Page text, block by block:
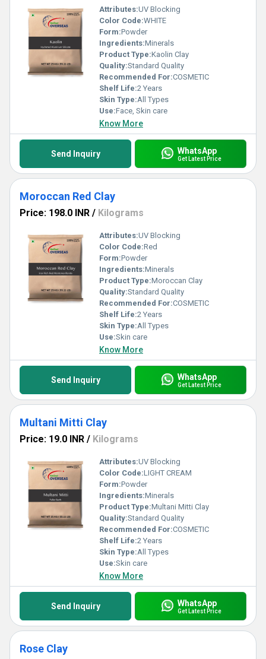
Attributes:UV Blocking
Color Code:WHITE
Form:Powder
Ingredients:Minerals
Product Type:Kaolin Clay
Quality:Standard Quality
Recommended For:COSMETIC
Shelf Life:2 Years
Skin Type:All Types
Use:Face, Skin care
Know More
Send Inquiry WhatsApp
Get Latest Price
Moroccan Red Clay
Price: 198.0 INR / Kilograms
Attributes:UV Blocking
Color Code:Red
Form:Powder
Ingredients:Minerals
Product Type:Moroccan Clay
Quality:Standard Quality
Recommended For:COSMETIC
Shelf Life:2 Years
Skin Type:All Types
Use:Skin care
Know More
Send Inquiry WhatsApp
Get Latest Price
Multani Mitti Clay
Price: 19.0 INR / Kilograms
Attributes:UV Blocking
Color Code:LIGHT CREAM
Form:Powder
Ingredients:Minerals
Product Type:Multani Mitti Clay
Quality:Standard Quality
Recommended For:COSMETIC
Shelf Life:2 Years
Skin Type:All Types
Use:Skin care
Know More
Send Inquiry WhatsApp
Get Latest Price
Rose Clay